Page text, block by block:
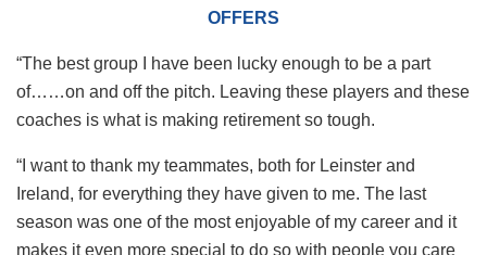
OFFERS
“The best group I have been lucky enough to be a part
of……on and off the pitch. Leaving these players and these
coaches is what is making retirement so tough.
“I want to thank my teammates, both for Leinster and
Ireland, for everything they have given to me. The last
season was one of the most enjoyable of my career and it
makes it even more special to do so with people you care